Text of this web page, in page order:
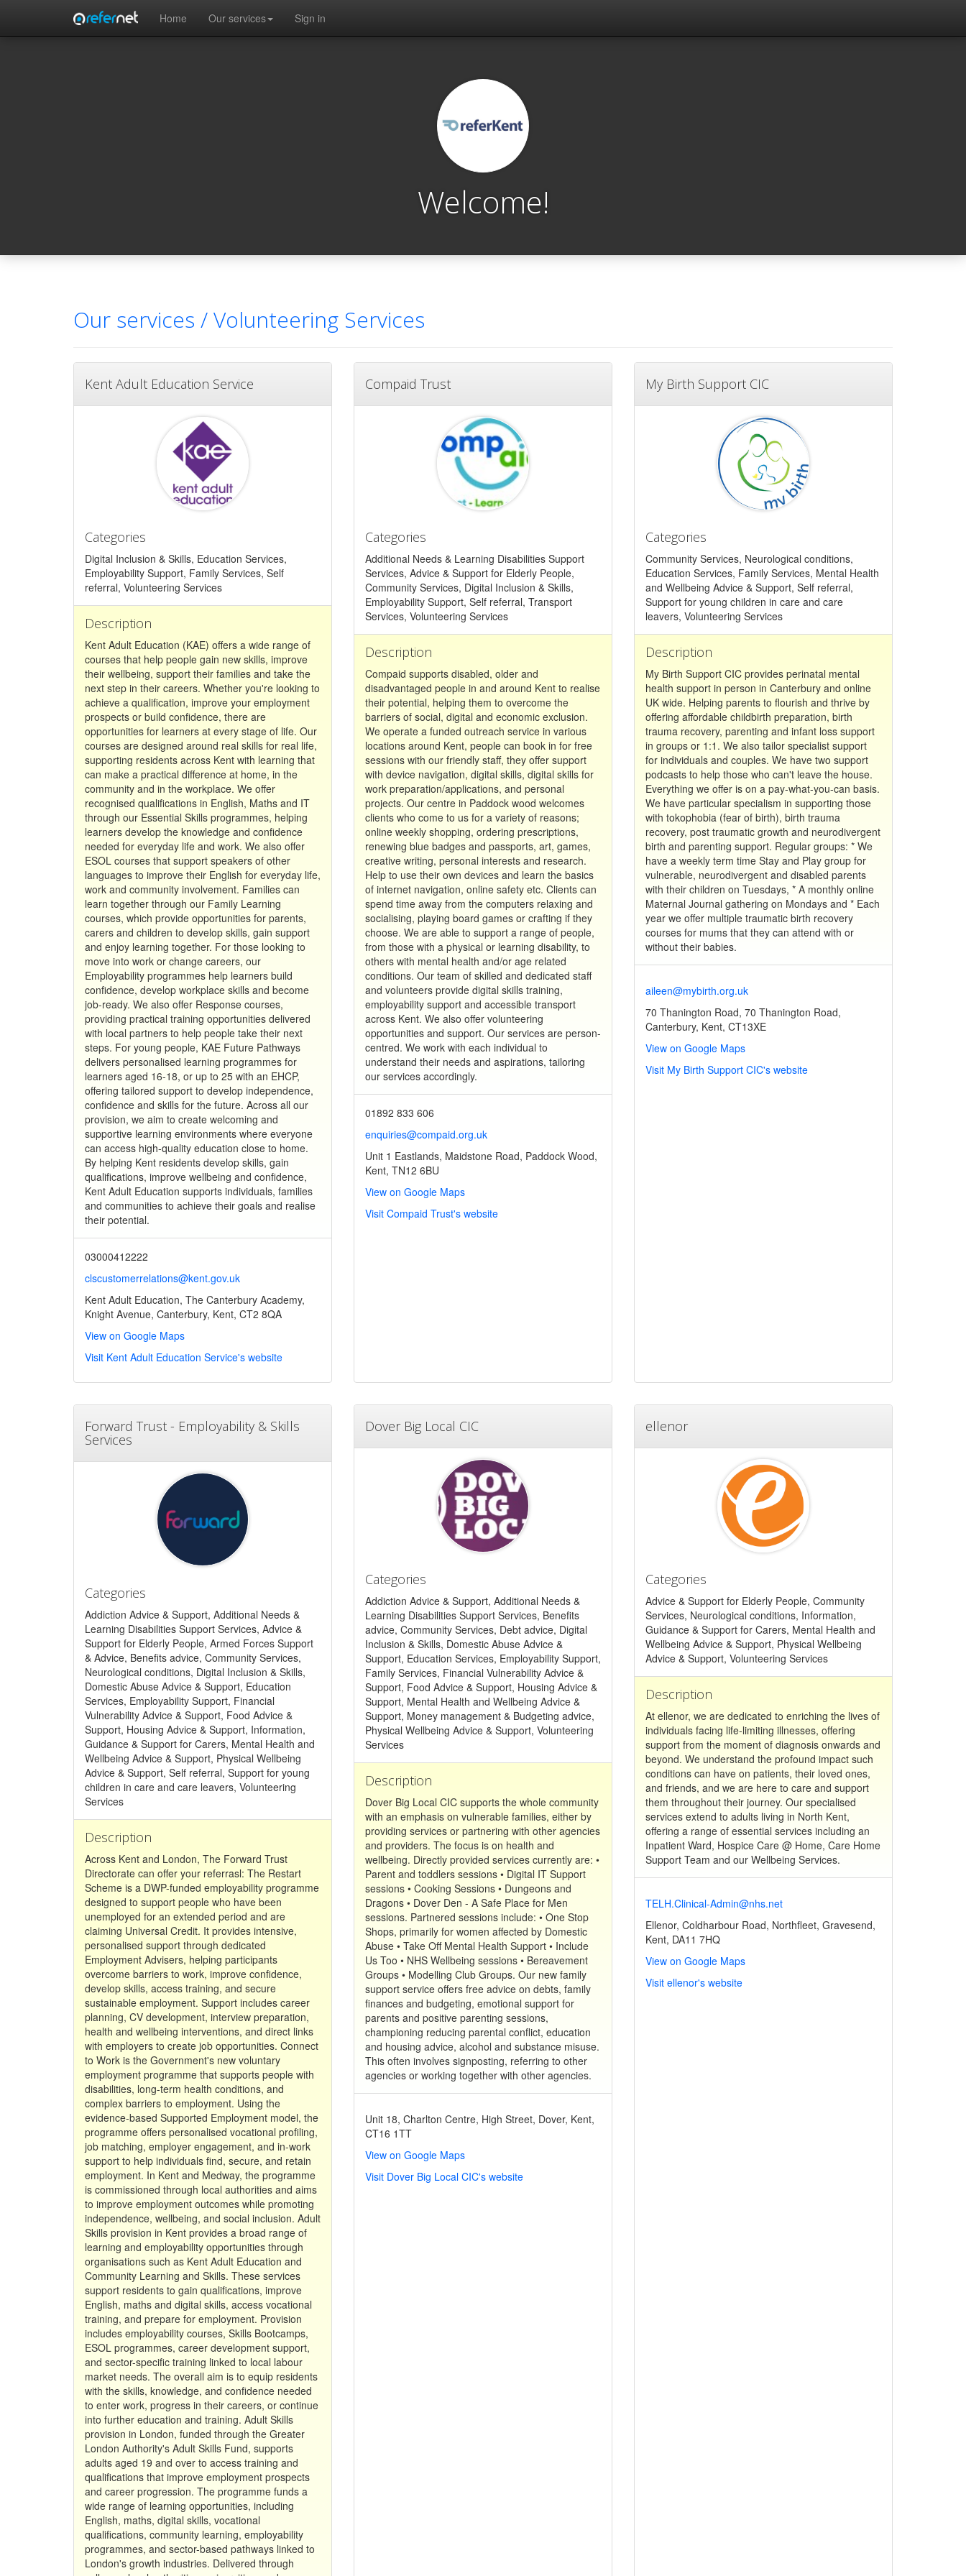
Home Our services Sign in
Welcome!
Our services /Volunteering Services
Kent Adult Education Service
Categories
Digital Inclusion & Skills, Education Services,
Employability Support, Family Services, Self
referral, Volunteering Services
Description
Kent Adult Education (KAE) offers a wide range of
courses that help people gain new skills, improve
their wellbeing, support their families and take the
next step in their careers. Whether you're looking to
achieve a qualification, improve your employment
prospects or build confidence, there are
opportunities for learners at every stage of life. Our
courses are designed around real skills for real life,
supporting residents across Kent with learning that
can make a practical difference at home, in the
community and in the workplace. We offer
recognised qualifications in English, Maths and IT
through our Essential Skills programmes, helping
learners develop the knowledge and confidence
needed for everyday life and work. We also offer
ESOL courses that support speakers of other
languages to improve their English for everyday life,
work and community involvement. Families can
learn together through our Family Learning
courses, which provide opportunities for parents,
carers and children to develop skills, gain support
and enjoy learning together. For those looking to
move into work or change careers, our
Employability programmes help learners build
confidence, develop workplace skills and become
job-ready. We also offer Response courses,
providing practical training opportunities delivered
with local partners to help people take their next
steps. For young people, KAE Future Pathways
delivers personalised learning programmes for
learners aged 16-18, or up to 25 with an EHCP,
offering tailored support to develop independence,
confidence and skills for the future. Across all our
provision, we aim to create welcoming and
supportive learning environments where everyone
can access high-quality education close to home.
By helping Kent residents develop skills, gain
qualifications, improve wellbeing and confidence,
Kent Adult Education supports individuals, families
and communities to achieve their goals and realise
their potential.
03000412222
clscustomerrelations@kent.gov.uk
Kent Adult Education, The Canterbury Academy,
Knight Avenue, Canterbury, Kent, CT2 8QA
View on Google Maps
Visit Kent Adult Education Service's website
Compaid Trust
Categories
Additional Needs & Learning Disabilities Support
Services, Advice & Support for Elderly People,
Community Services, Digital Inclusion & Skills,
Employability Support, Self referral, Transport
Services, Volunteering Services
Description
Compaid supports disabled, older and
disadvantaged people in and around Kent to realise
their potential, helping them to overcome the
barriers of social, digital and economic exclusion.
We operate a funded outreach service in various
locations around Kent, people can book in for free
sessions with our friendly staff, they offer support
with device navigation, digital skills, digital skills for
work preparation/applications, and personal
projects. Our centre in Paddock wood welcomes
clients who come to us for a variety of reasons;
online weekly shopping, ordering prescriptions,
renewing blue badges and passports, art, games,
creative writing, personal interests and research.
Help to use their own devices and learn the basics
of internet navigation, online safety etc. Clients can
spend time away from the computers relaxing and
socialising, playing board games or crafting if they
choose. We are able to support a range of people,
from those with a physical or learning disability, to
others with mental health and/or age related
conditions. Our team of skilled and dedicated staff
and volunteers provide digital skills training,
employability support and accessible transport
across Kent. We also offer volunteering
opportunities and support. Our services are person-
centred. We work with each individual to
understand their needs and aspirations, tailoring
our services accordingly.
01892 833 606
enquiries@compaid.org.uk
Unit 1 Eastlands, Maidstone Road, Paddock Wood,
Kent, TN12 6BU
View on Google Maps
Visit Compaid Trust's website
My Birth Support CIC
Categories
Community Services, Neurological conditions,
Education Services, Family Services, Mental Health
and Wellbeing Advice & Support, Self referral,
Support for young children in care and care
leavers, Volunteering Services
Description
My Birth Support CIC provides perinatal mental
health support in person in Canterbury and online
UK wide. Helping parents to flourish and thrive by
offering affordable childbirth preparation, birth
trauma recovery, parenting and infant loss support
in groups or 1:1. We also tailor specialist support
for individuals and couples. We have two support
podcasts to help those who can't leave the house.
Everything we offer is on a pay-what-you-can basis.
We have particular specialism in supporting those
with tokophobia (fear of birth), birth trauma
recovery, post traumatic growth and neurodivergent
birth and parenting support. Regular groups: * We
have a weekly term time Stay and Play group for
vulnerable, neurodivergent and disabled parents
with their children on Tuesdays, * A monthly online
Maternal Journal gathering on Mondays and * Each
year we offer multiple traumatic birth recovery
courses for mums that they can attend with or
without their babies.
aileen@mybirth.org.uk
70 Thanington Road, 70 Thanington Road,
Canterbury, Kent, CT13XE
View on Google Maps
Visit My Birth Support CIC's website
Forward Trust - Employability & Skills
Services
Categories
Addiction Advice & Support, Additional Needs &
Learning Disabilities Support Services, Advice &
Support for Elderly People, Armed Forces Support
& Advice, Benefits advice, Community Services,
Neurological conditions, Digital Inclusion & Skills,
Domestic Abuse Advice & Support, Education
Services, Employability Support, Financial
Vulnerability Advice & Support, Food Advice &
Support, Housing Advice & Support, Information,
Guidance & Support for Carers, Mental Health and
Wellbeing Advice & Support, Physical Wellbeing
Advice & Support, Self referral, Support for young
children in care and care leavers, Volunteering
Services
Description
Across Kent and London, The Forward Trust
Directorate can offer your referrasl: The Restart
Scheme is a DWP-funded employability programme
designed to support people who have been
unemployed for an extended period and are
claiming Universal Credit. It provides intensive,
personalised support through dedicated
Employment Advisers, helping participants
overcome barriers to work, improve confidence,
develop skills, access training, and secure
sustainable employment. Support includes career
planning, CV development, interview preparation,
health and wellbeing interventions, and direct links
with employers to create job opportunities. Connect
to Work is the Government's new voluntary
employment programme that supports people with
disabilities, long-term health conditions, and
complex barriers to employment. Using the
evidence-based Supported Employment model, the
programme offers personalised vocational profiling,
job matching, employer engagement, and in-work
support to help individuals find, secure, and retain
employment. In Kent and Medway, the programme
is commissioned through local authorities and aims
to improve employment outcomes while promoting
independence, wellbeing, and social inclusion. Adult
Skills provision in Kent provides a broad range of
learning and employability opportunities through
organisations such as Kent Adult Education and
Community Learning and Skills. These services
support residents to gain qualifications, improve
English, maths and digital skills, access vocational
training, and prepare for employment. Provision
includes employability courses, Skills Bootcamps,
ESOL programmes, career development support,
and sector-specific training linked to local labour
market needs. The overall aim is to equip residents
with the skills, knowledge, and confidence needed
to enter work, progress in their careers, or continue
into further education and training. Adult Skills
provision in London, funded through the Greater
London Authority's Adult Skills Fund, supports
adults aged 19 and over to access training and
qualifications that improve employment prospects
and career progression. The programme funds a
wide range of learning opportunities, including
English, maths, digital skills, vocational
qualifications, community learning, employability
programmes, and sector-based pathways linked to
London's growth industries. Delivered through
Dover Big Local CIC
Categories
Addiction Advice & Support, Additional Needs &
Learning Disabilities Support Services, Benefits
advice, Community Services, Debt advice, Digital
Inclusion & Skills, Domestic Abuse Advice &
Support, Education Services, Employability Support,
Family Services, Financial Vulnerability Advice &
Support, Food Advice & Support, Housing Advice &
Support, Mental Health and Wellbeing Advice &
Support, Money management & Budgeting advice,
Physical Wellbeing Advice & Support, Volunteering
Services
Description
Dover Big Local CIC supports the whole community
with an emphasis on vulnerable families, either by
providing services or partnering with other agencies
and providers. The focus is on health and
wellbeing. Directly provided services currently are: •
Parent and toddlers sessions • Digital IT Support
sessions • Cooking Sessions • Dungeons and
Dragons • Dover Den - A Safe Place for Men
sessions. Partnered sessions include: • One Stop
Shops, primarily for women affected by Domestic
Abuse • Take Off Mental Health Support • Include
Us Too • NHS Wellbeing sessions • Bereavement
Groups • Modelling Club Groups. Our new family
support service offers free advice on debts, family
finances and budgeting, emotional support for
parents and positive parenting sessions,
championing reducing parental conflict, education
and housing advice, alcohol and substance misuse.
This often involves signposting, referring to other
agencies or working together with other agencies.
Unit 18, Charlton Centre, High Street, Dover, Kent,
CT16 1TT
View on Google Maps
Visit Dover Big Local CIC's website
ellenor
Categories
Advice & Support for Elderly People, Community
Services, Neurological conditions, Information,
Guidance & Support for Carers, Mental Health and
Wellbeing Advice & Support, Physical Wellbeing
Advice & Support, Volunteering Services
Description
At ellenor, we are dedicated to enriching the lives of
individuals facing life-limiting illnesses, offering
support from the moment of diagnosis onwards and
beyond. We understand the profound impact such
conditions can have on patients, their loved ones,
and friends, and we are here to care and support
them throughout their journey. Our specialised
services extend to adults living in North Kent,
offering a range of essential services including an
Inpatient Ward, Hospice Care @ Home, Care Home
Support Team and our Wellbeing Services.
TELH.Clinical-Admin@nhs.net
Ellenor, Coldharbour Road, Northfleet, Gravesend,
Kent, DA11 7HQ
View on Google Maps
Visit ellenor's website